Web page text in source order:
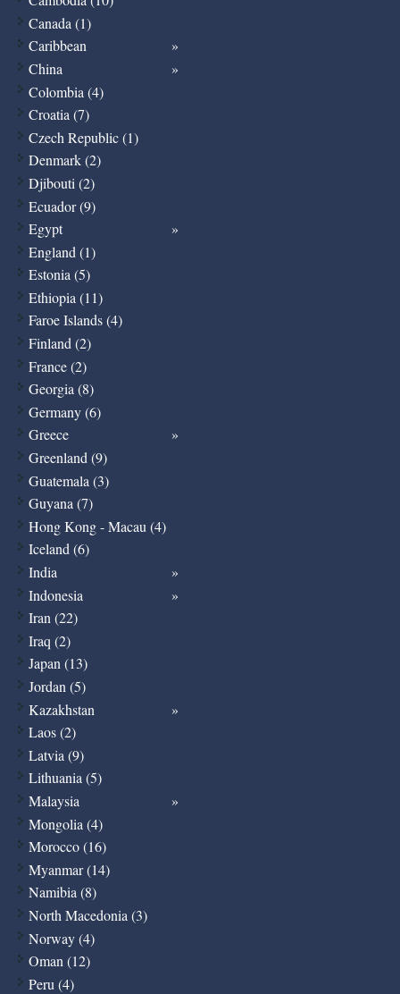
Canada (1)
Caribbean
China
Colombia (4)
Croatia (7)
Czech Republic (1)
Denmark (2)
Djibouti (2)
Ecuador (9)
Egypt
England (1)
Estonia (5)
Ethiopia (11)
Faroe Islands (4)
Finland (2)
France (2)
Georgia (8)
Germany (6)
Greece
Greenland (9)
Guatemala (3)
Guyana (7)
Hong Kong - Macau (4)
Iceland (6)
India
Indonesia
Iran (22)
Iraq (2)
Japan (13)
Jordan (5)
Kazakhstan
Laos (2)
Latvia (9)
Lithuania (5)
Malaysia
Mongolia (4)
Morocco (16)
Myanmar (14)
Namibia (8)
North Macedonia (3)
Norway (4)
Oman (12)
Peru (4)